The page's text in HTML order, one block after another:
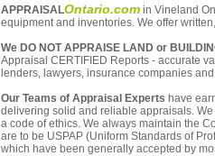
APPRAISALOntario.com in Vineland
equipment and inventories. We offer
We DO NOT APPRAISE LAND or
Appraisal CERTIFIED Reports - accurate
lenders, lawyers, insurance companies
Our Teams of Appraisal Experts have
delivering solid and reliable appraisals.
a code of ethics. We always maintain the
are to be USPAP (Uniform Standards of
which have been generally accepted by